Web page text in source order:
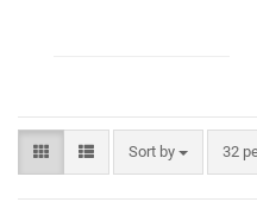
Sort by 32